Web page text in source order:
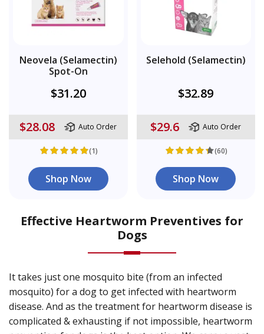
Neovela (Selamectin)
Spot-On
$31.20
$28.08 Auto Order
(1)
Shop Now
Selehold (Selamectin)
$32.89
$29.6 Auto Order
(60)
Shop Now
Effective Heartworm Preventives for
Dogs
It takes just one mosquito bite (from an infected
mosquito) for a dog to get infected with heartworm
disease. And as the treatment for heartworm disease is
complicated & exhausting if not impossible, heartworm